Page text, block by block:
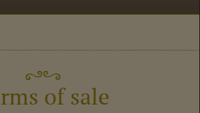
of sale